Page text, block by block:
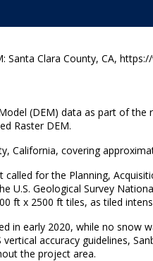
Santa Clara County, CA,
(DEM) data as part of
Raster DEM.
California, covering
for the Planning,
U.S. Geological Survey
ft x 2500 ft tiles, as tiled
in early 2020, while no
vertical accuracy guidelines,
the project area.